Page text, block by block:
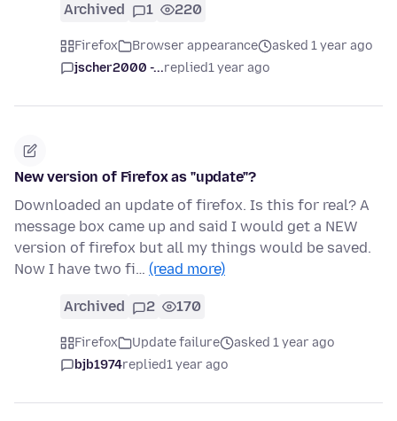
Archived 1 220
Firefox Browser appearance
asked 1 year ago
jscher2000 -...replied1 year ago
New version of Firefox as "update"?
Downloaded an update of firefox. Is this for real? A
message box came up and said I would get a NEW
version of firefox but all my things would be saved.
Now I have two fi… (read more)
Archived 2 170
Firefox Update failure
asked 1 year ago
bjb1974replied1 year ago